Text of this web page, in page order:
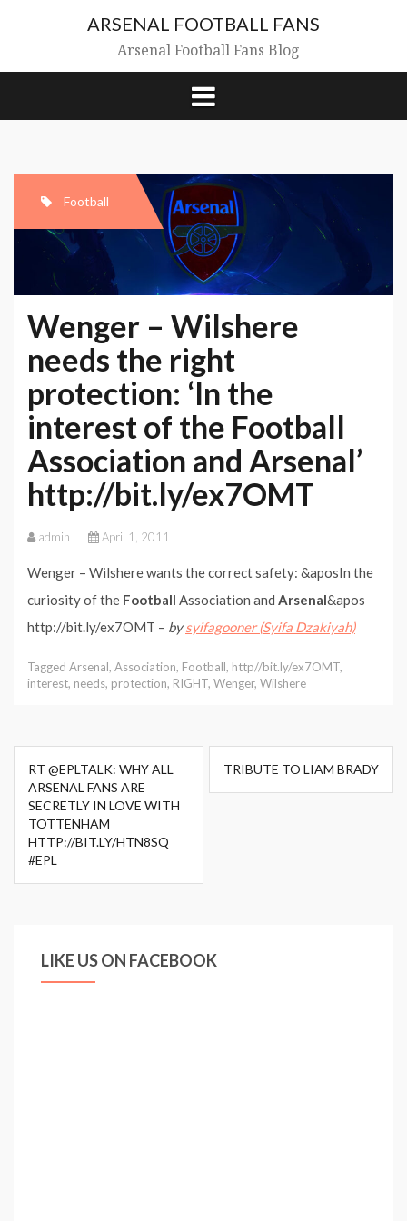
ARSENAL FOOTBALL FANS
Arsenal Football Fans Blog
Football
Wenger – Wilshere
needs the right
protection: ‘In the
interest of the Football
Association and Arsenal’
http://bit.ly/ex7OMT
admin April 1, 2011
Wenger – Wilshere wants the correct safety: &aposIn the
curiosity of the Football Association and Arsenal&apos
http://bit.ly/ex7OMT – bysyifagooner (Syifa Dzakiyah)
Tagged Arsenal, Association, Football, http//bit.ly/ex7OMT,
interest, needs, protection, RIGHT, Wenger, Wilshere
Post
navigation
RT @EPLTALK: WHY ALL
ARSENAL FANS ARE
SECRETLY IN LOVE WITH
TOTTENHAM
HTTP://BIT.LY/HTN8SQ
#EPL
TRIBUTE TO LIAM BRADY
LIKE US ON FACEBOOK